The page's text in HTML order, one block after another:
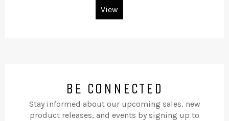
View
BE CONNECTED
Stay informed about our upcoming sales, new
product releases, and events by signing up to